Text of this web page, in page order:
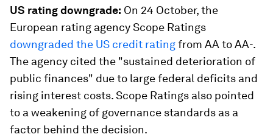
US rating downgrade: On 24 October, the
European rating agency Scope Ratings
downgraded the US credit ratingfrom AA to AA-.
The agency cited the "sustained deterioration of
public finances" due to large federal deficits and
rising interest costs. Scope Ratings also pointed
to a weakening of governance standards as a
factor behind the decision.